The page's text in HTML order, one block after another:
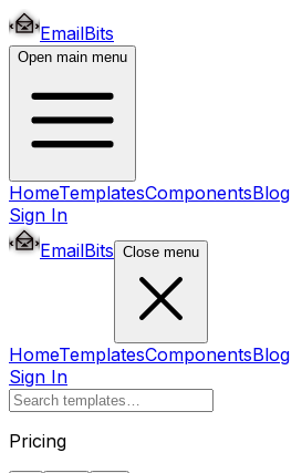
EmailBits
Open main menu
HomeTemplatesComponentsBlog
Sign In
EmailBits Close menu
HomeTemplatesComponentsBlog
Sign In
Pricing